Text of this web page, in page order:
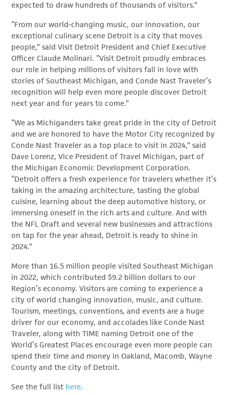
expected to draw hundreds of thousands of visitors.”
“From our world-changing music, our innovation, our
exceptional culinary scene Detroit is a city that moves
people,” said Visit Detroit President and Chief Executive
Officer Claude Molinari. “Visit Detroit proudly embraces
our role in helping millions of visitors fall in love with
stories of Southeast Michigan, and Conde Nast Traveler’s
recognition will help even more people discover Detroit
next year and for years to come.”
“We as Michiganders take great pride in the city of Detroit
and we are honored to have the Motor City recognized by
Conde Nast Traveler as a top place to visit in 2024,” said
Dave Lorenz, Vice President of Travel Michigan, part of
the Michigan Economic Development Corporation.
“Detroit offers a fresh experience for travelers whether it’s
taking in the amazing architecture, tasting the global
cuisine, learning about the deep automotive history, or
immersing oneself in the rich arts and culture. And with
the NFL Draft and several new businesses and attractions
on tap for the year ahead, Detroit is ready to shine in
2024.”
More than 16.5 million people visited Southeast Michigan
in 2022, which contributed $9.2 billion dollars to our
Region’s economy. Visitors are coming to experience a
city of world changing innovation, music, and culture.
Tourism, meetings, conventions, and events are a huge
driver for our economy, and accolades like Conde Nast
Traveler, along with TIME naming Detroit one of the
World’s Greatest Places encourage even more people can
spend their time and money in Oakland, Macomb, Wayne
County and the city of Detroit.
See the full list here.